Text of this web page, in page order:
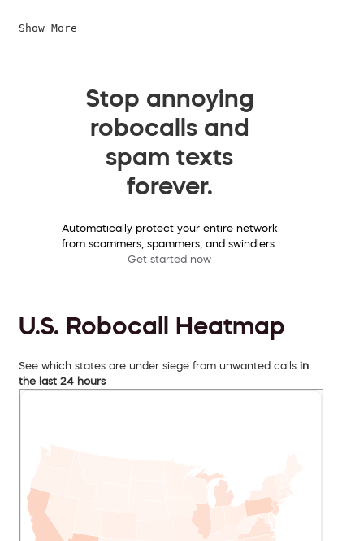
Show More
Stop annoying
robocalls and
spam texts
forever.
Automatically protect your entire network
from scammers, spammers, and swindlers.
Get started now
U.S. Robocall Heatmap
See which states are under siege from unwanted calls in
the last 24 hours